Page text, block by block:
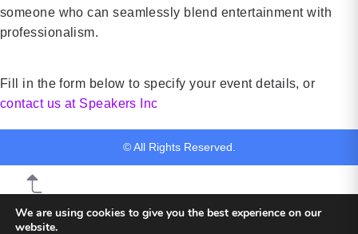
someone who can seamlessly blend entertainment with
professionalism.
Fill in the form below to specify your event details, or
contact us at Speakers Inc
© All Rights Reserved.
We are using cookies to give you the best experience on our
website.